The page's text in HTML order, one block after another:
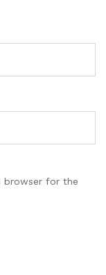
browser for the